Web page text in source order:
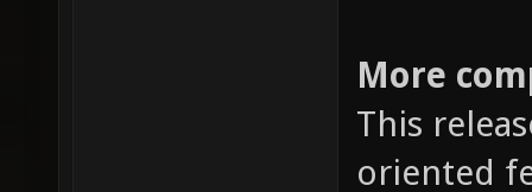
More
This
oriented